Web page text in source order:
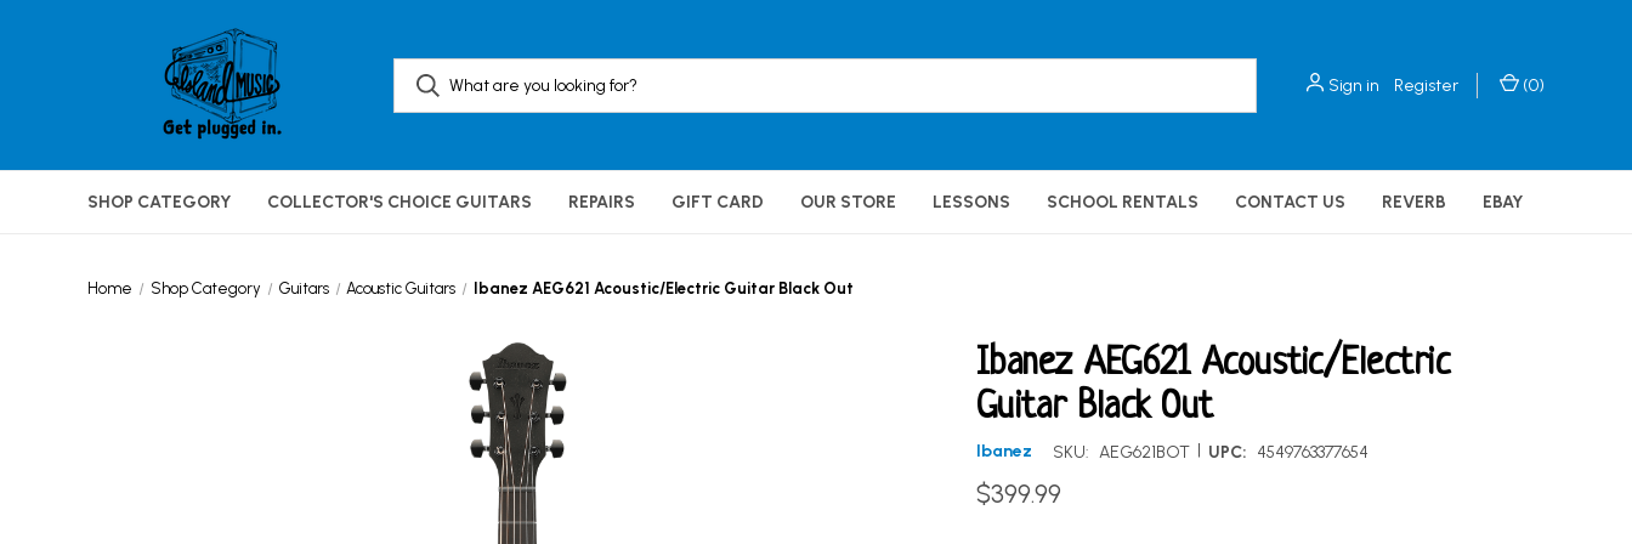
Sign in Register (0)
SHOP CATEGORY COLLECTOR'S CHOICE GUITARS REPAIRS GIFT CARD OUR STORE LESSONS SCHOOL RENTALS CONTACT US REVERB EBAY
Home Shop Category Guitars Acoustic Guitars Ibanez AEG621 Acoustic/Electric Guitar Black Out
Ibanez AEG621 Acoustic/Electric
Guitar Black Out
Ibanez SKU: AEG621BOT | UPC: 4549763377654
$399.99